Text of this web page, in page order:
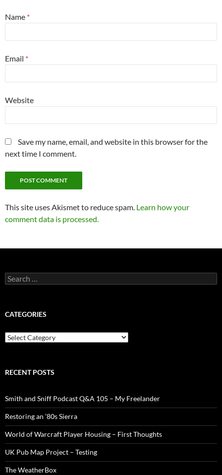
Name *
Email *
Website
Save my name, email, and website in this browser for the
next time I comment.
This site uses Akismet to reduce spam. Learn how your
comment data is processed.
Search
for:
CATEGORIES
Categories
RECENT POSTS
Smith and Sniff Podcast Q&A 105 – My Freelander
Restoring an ’80s Sierra
World of Warcraft Player Housing – First Thoughts
UK Pub Map Project – Testing
The WeatherBox